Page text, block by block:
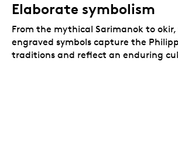
Elaborate symbolism
From the mythical Sarimanok to
engraved symbols capture the
traditions and reflect an enduring